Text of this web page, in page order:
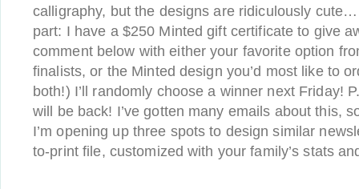
calligraphy, but the designs are ridiculously
part: I have a $250 Minted gift certificate to give
comment below with either your favorite option
finalists, or the Minted design you’d most like to
both!) I’ll randomly choose a winner next Friday!
will be back! I’ve gotten many emails about this,
I’m opening up three spots to design similar
to-print file, customized with your family’s stats